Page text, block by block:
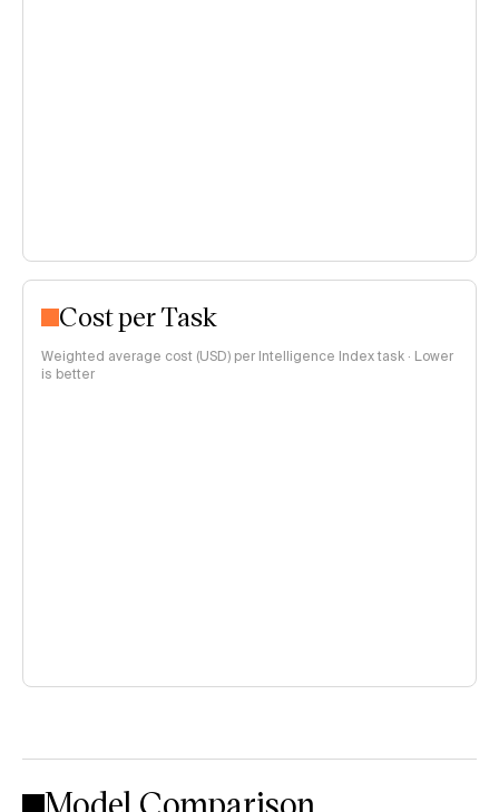
Cost per Task
Weighted average cost (USD) per Intelligence Index task · Lower
is better
Model Comparison